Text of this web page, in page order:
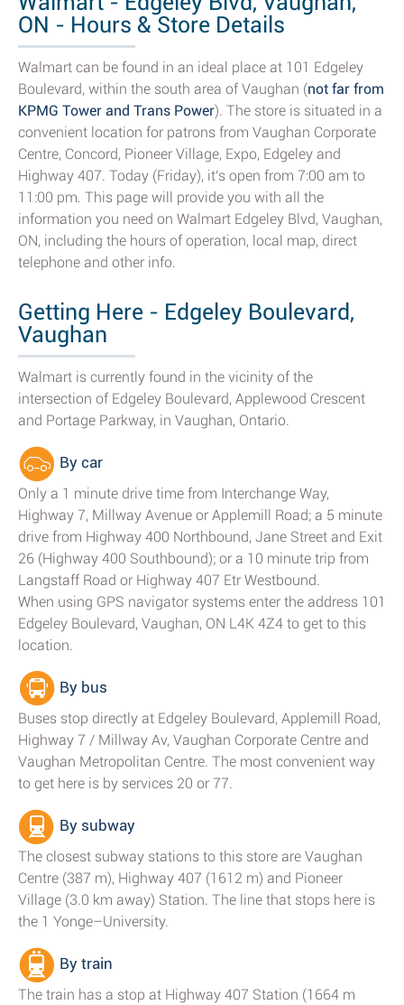
ON - Hours & Store Details
Walmart can be found in an ideal place at 101 Edgeley
Boulevard, within the south area of Vaughan (not far from
KPMG Tower and Trans Power). The store is situated in a
convenient location for patrons from Vaughan Corporate
Centre, Concord, Pioneer Village, Expo, Edgeley and
Highway 407. Today (Friday), it's open from 7:00 am to
11:00 pm. This page will provide you with all the
information you need on Walmart Edgeley Blvd, Vaughan,
ON, including the hours of operation, local map, direct
telephone and other info.
Getting Here - Edgeley Boulevard,
Vaughan
Walmart is currently found in the vicinity of the
intersection of Edgeley Boulevard, Applewood Crescent
and Portage Parkway, in Vaughan, Ontario.
By car
Only a 1 minute drive time from Interchange Way,
Highway 7, Millway Avenue or Applemill Road; a 5 minute
drive from Highway 400 Northbound, Jane Street and Exit
26 (Highway 400 Southbound); or a 10 minute trip from
Langstaff Road or Highway 407 Etr Westbound.
When using GPS navigator systems enter the address 101
Edgeley Boulevard, Vaughan, ON L4K 4Z4 to get to this
location.
By bus
Buses stop directly at Edgeley Boulevard, Applemill Road,
Highway 7 / Millway Av, Vaughan Corporate Centre and
Vaughan Metropolitan Centre. The most convenient way
to get here is by services 20 or 77.
By subway
The closest subway stations to this store are Vaughan
Centre (387 m), Highway 407 (1612 m) and Pioneer
Village (3.0 km away) Station. The line that stops here is
the 1 Yonge–University.
By train
The train has a stop at Highway 407 Station (1664 m